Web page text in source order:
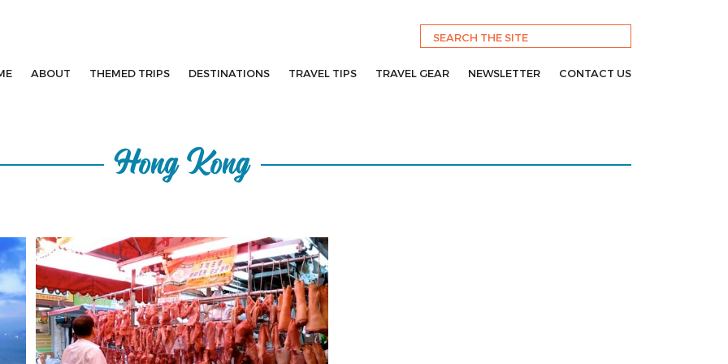
ABOUT THEMED TRIPS DESTINATIONS TRAVEL TIPS TRAVEL GEAR NEWSLETTER CONTACT US
Hong Kong